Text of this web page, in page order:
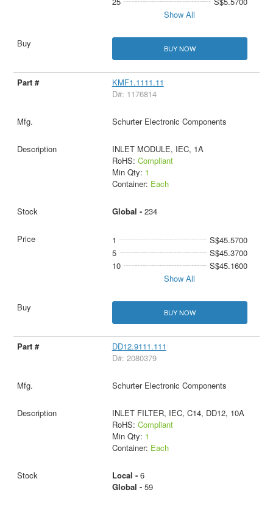
Show All
BUY NOW
KMF1.1111.11
D#: 1176814
Schurter Electronic Components
INLET MODULE, IEC, 1A
RoHS: Compliant
Min Qty: 1
Container: Each
Global - 234
1
S$45.5700
5
S$45.3700
10
S$45.1600
Show All
BUY NOW
DD12.9111.111
D#: 2080379
Schurter Electronic Components
INLET FILTER, IEC, C14, DD12, 10A
RoHS: Compliant
Min Qty: 1
Container: Each
Local - 6
Global - 59